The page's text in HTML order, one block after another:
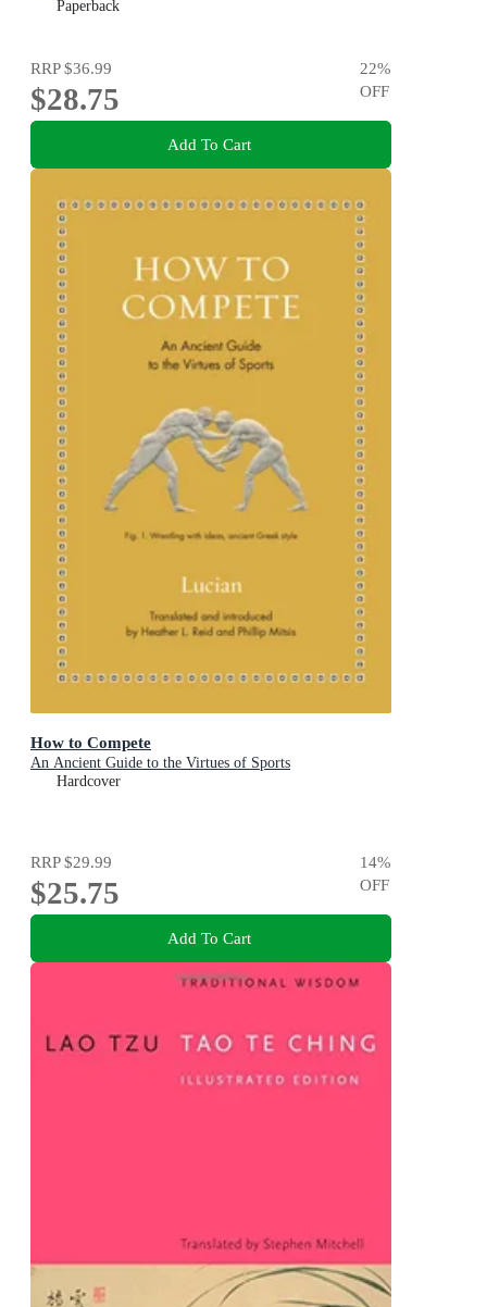
Paperback
RRP$36.99
$28.75
22%
OFF
Add To Cart
How to Compete
An Ancient Guide to the Virtues of Sports
Hardcover
RRP$29.99
$25.75
14%
OFF
Add To Cart